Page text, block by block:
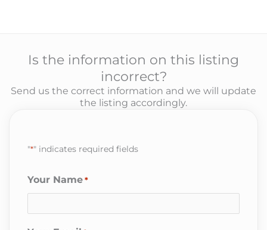
Is the information on this listing
incorrect?
Send us the correct information and we will update
the listing accordingly.
"*" indicates required fields
Your Name *